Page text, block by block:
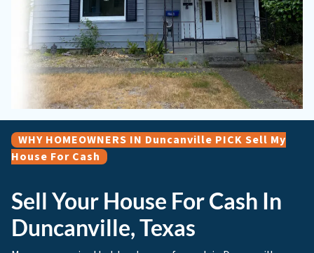
WHY HOMEOWNERS IN Duncanville PICK Sell My
House For Cash
Sell Your House For Cash In
Duncanville, Texas